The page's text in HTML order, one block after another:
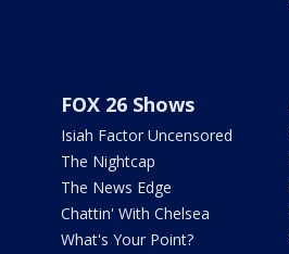
FOX 26 Shows
Isiah Factor Uncensored
The Nightcap
The News Edge
Chattin' With Chelsea
What's Your Point?